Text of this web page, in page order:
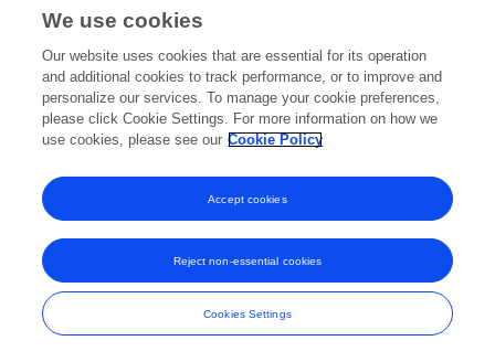
Frontiers In and Loop are registered trade marks of Frontiers Media SA.
and Conditions
We use cookies
Our website uses cookies that are essential for its operation
and additional cookies to track performance, or to improve and
personalize our services. To manage your cookie preferences,
please click Cookie Settings. For more information on how we
use cookies, please see our Cookie Policy
Cookies Settings
Reject non-essential cookies
Accept cookies